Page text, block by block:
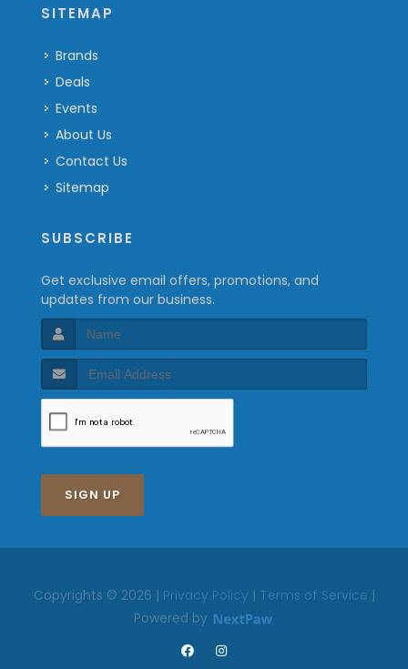
SITEMAP
Brands
Deals
Events
About Us
Contact Us
Sitemap
SUBSCRIBE
Get exclusive email offers, promotions, and
updates from our business.
SIGN UP
Copyrights © 2026 | Privacy Policy| Terms of Service |
Powered by